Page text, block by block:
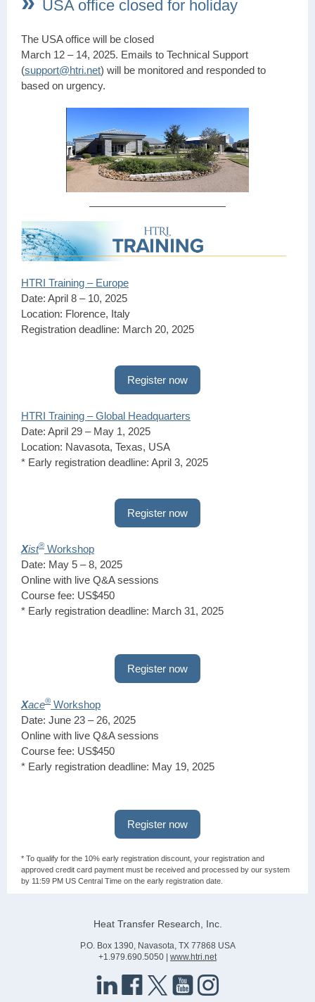
USA office closed for holiday
The USA office will be closed
March 12 – 14, 2025. Emails to Technical Support
(support@htri.net) will be monitored and responded to
based on urgency.
HTRI Training – Europe
Date: April 8 – 10, 2025
Location: Florence, Italy
Registration deadline: March 20, 2025
Register now
HTRI Training – Global Headquarters
Date: April 29 – May 1, 2025
Location: Navasota, Texas, USA
* Early registration deadline: April 3, 2025
Register now
Xist® Workshop
Date: May 5 – 8, 2025
Online with live Q&A sessions
Course fee: US$450
* Early registration deadline: March 31, 2025
Register now
Xace® Workshop
Date: June 23 – 26, 2025
Online with live Q&A sessions
Course fee: US$450
* Early registration deadline: May 19, 2025
Register now
* To qualify for the 10% early registration discount, your registration and
approved credit card payment must be received and processed by our system
by 11:59 PM US Central Time on the early registration date.
Heat Transfer Research, Inc.
P.O. Box 1390, Navasota, TX 77868 USA
+1.979.690.5050 | www.htri.net